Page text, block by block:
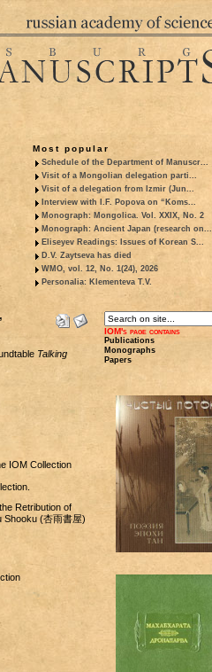
Most popular
Schedule of the Department of Manuscr...
Visit of a Mongolian delegation parti...
Visit of a delegation from Izmir (Jun...
Interview with I.F. Popova on “Koms...
Monograph: Mongolica. Vol. XXIX, No. 2
Monograph: Ancient Japan (research on...
Eliseyev Readings: Issues of Korean S...
D.V. Zaytseva has died
WMO, vol. 12, No. 1(24), 2026
Personalia: Klementeva T.V.
Talking
IOM Collection
Retribution of
Shooku (杏雨書屋)
IOM's page contains
Publications
Monographs
Papers